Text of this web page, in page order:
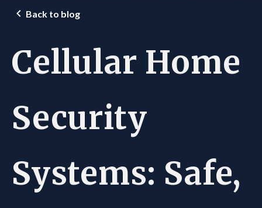
Back to blog
Cellular Home
Security
Systems: Safe,